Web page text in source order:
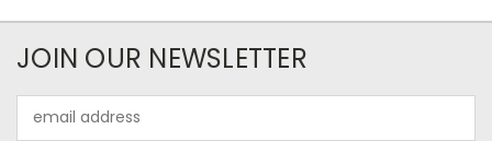
JOIN OUR NEWSLETTER
Address